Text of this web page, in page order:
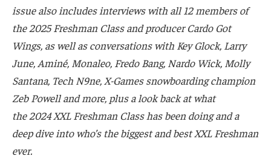
issue also includes interviews with all 12 members of
the 2025 Freshman Class and producer Cardo Got
Wings, as well as conversations with Key Glock, Larry
June, Aminé, Monaleo, Fredo Bang, Nardo Wick, Molly
Santana, Tech N9ne, X-Games snowboarding champion
Zeb Powell and more, plus a look back at what
the 2024 XXL Freshman Class has been doing and a
deep dive into who’s the biggest and best XXL Freshman
ever.